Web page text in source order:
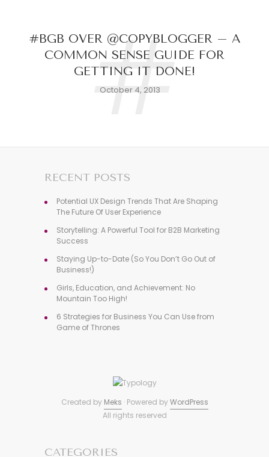
#BGB OVER @COPYBLOGGER – A
COMMON SENSE GUIDE FOR
GETTING IT DONE!
October 4, 2013
#
RECENT POSTS
Potential UX Design Trends That Are Shaping
The Future Of User Experience
Storytelling: A Powerful Tool for B2B Marketing
Success
Staying Up-to-Date (So You Don’t Go Out of
Business!)
Girls, Education, and Achievement: No
Mountain Too High!
6 Strategies for Business You Can Use from
Game of Thrones
Created by Meks · Powered byWordPress
All rights reserved
CATEGORIES